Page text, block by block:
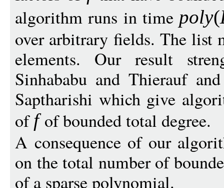
algorithm runs in time poly(
over arbitrary fields. The list
elements. Our result
Sinhababu and Thierauf
Saptharishi which give
offof bounded total degree.
A consequence of our
on the total number of
of a sparse polynomial.